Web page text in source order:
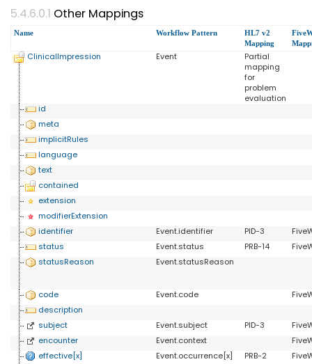
Other Mappings
Name Workflow Pattern
HL7 v2
Mapping
ClinicalImpression Event
Partial
mapping
for
problem
evaluation
id
meta
implicitRules
language
text
contained
extension
modifierExtension
identifier
Event.identifier PID-3
status
Event.status PRB-14
statusReason
Event.statusReason
code Event.code
description
subject
Event.subject PID-3
encounter
Event.context
effective[x]
Event.occurrence[x] PRB-2